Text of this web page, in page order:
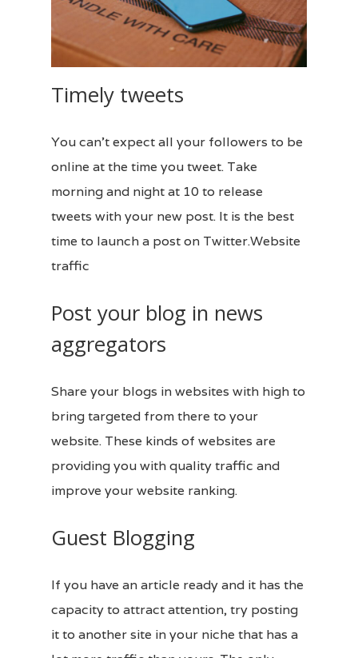
Timely tweets
You can’t expect all your followers to be
online at the time you tweet. Take
morning and night at 10 to release
tweets with your new post. It is the best
time to launch a post on Twitter.Website
traffic
Post your blog in news
aggregators
Share your blogs in websites with high to
bring targeted from there to your
website. These kinds ofwebsites are
providing you with quality traffic and
improve your website ranking.
Guest Blogging
If you have an article ready and it has the
capacity to attract attention, try posting
it to another site in your niche that has a